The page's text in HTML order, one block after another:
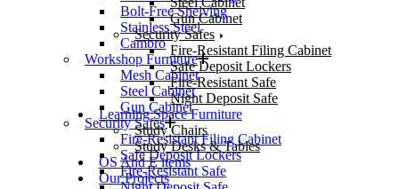
Gun Cabinet
Security Safes
Fire-Resistant Filing Cabinet
Safe Deposit Lockers
Fire-Resistant Safe
Night Deposit Safe
Learning Space Furniture
Study Chairs
Study Desks & Tables
OS And E items
Our Projects
Bolt-Free Shelving
Stainless Steel
Cambro
Workshop Furniture
Mesh Cabinet
Steel Cabinet
Gun Cabinet
Security Safes
Fire-Resistant Filing Cabinet
Safe Deposit Lockers
Fire-Resistant Safe